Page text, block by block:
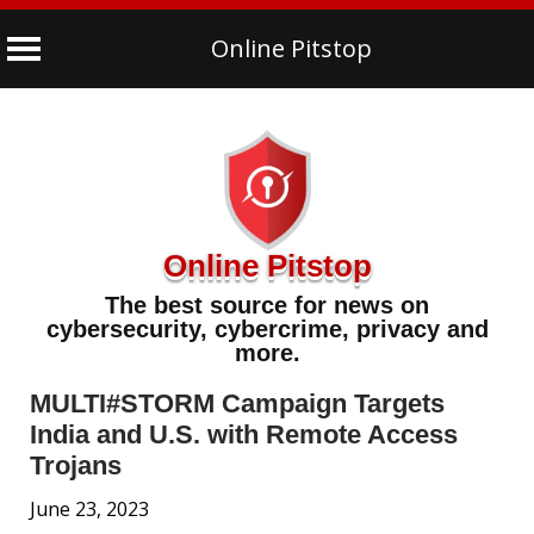
Online Pitstop
Online Pitstop
The best source for news on
cybersecurity, cybercrime, privacy and
more.
MULTI#STORM Campaign Targets
India and U.S. with Remote Access
Trojans
June 23, 2023